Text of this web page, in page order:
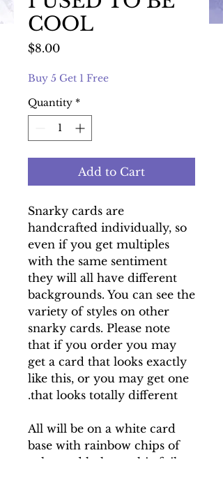
COOL
$8.00Price
Buy 5 Get 1 Free
Quantity *
Add to Cart
Snarky cards are
handcrafted individually, so
even if you get multiples
with the same sentiment
they will all have different
backgrounds. You can see the
variety of styles on other
snarky cards. Please note
that if you order you may
get a card that looks exactly
like this, or you may get one
that looks totally different.
All will be on a white card
base with rainbow chips of
color and holographic foil.